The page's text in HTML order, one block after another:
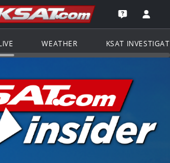
Navigation
of KSAT.com
Go to the
Open the
WEATHER KSAT